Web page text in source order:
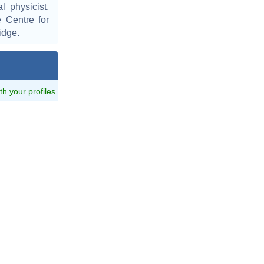
physicist,
Centre for
your profiles